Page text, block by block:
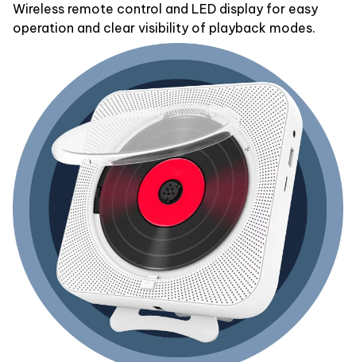
Wireless remote control and LED display for easy
operation and clear visibility of playback modes.